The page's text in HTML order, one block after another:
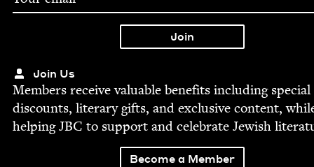
Join Us
Mem­bers receive valu­able ben­e­fits includ­ing spe­cial
dis­counts, lit­er­ary gifts, and exclu­sive con­tent,
help­ingJBC to sup­port and cel­e­brate Jew­ish
Become a Member